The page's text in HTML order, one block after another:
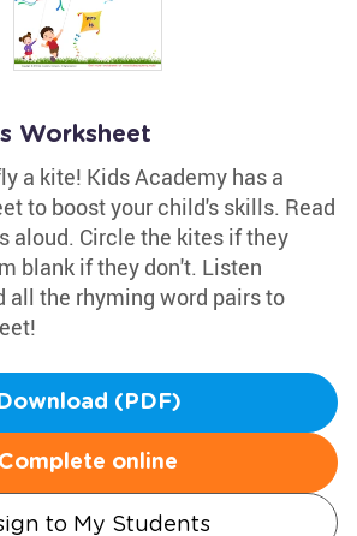
Worksheet
a kite! Kids Academy has a
to boost your child's skills. Read
aloud. Circle the kites if they
blank if they don't. Listen
all the rhyming word pairs to
(PDF)
Complete online
to My Students